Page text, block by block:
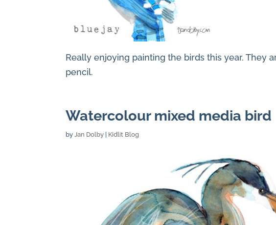
Really enjoying painting the birds this year. They
pencil.
Watercolour mixed media bird
byJan Dolby Kidlit Blog